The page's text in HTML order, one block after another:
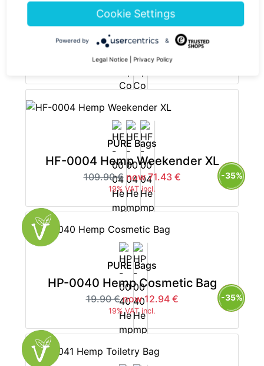
PURE Bags
HF-0033 Hemp Cosmetic Bag
small
10.90 € now 7.09 €
19% VAT incl.
PURE Bags
HF-0004 Hemp Weekender XL
109.90 € now 71.43 €
19% VAT incl.
-35%
PURE Bags
HP-0040 Hemp Cosmetic Bag
19.90 € now 12.94 €
19% VAT incl.
-35%
Cookie Settings
Powered by &
Legal Notice Privacy Policy